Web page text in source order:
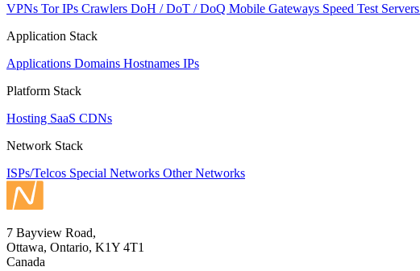
VPNs Tor IPs Crawlers DoH / DoT / DoQ Mobile Gateways Speed Test Servers
Application Stack
Applications Domains Hostnames IPs
Platform Stack
Hosting SaaS CDNs
Network Stack
ISPs/Telcos Special Networks Other Networks
7 Bayview Road,
Ottawa, Ontario, K1Y 4T1
Canada